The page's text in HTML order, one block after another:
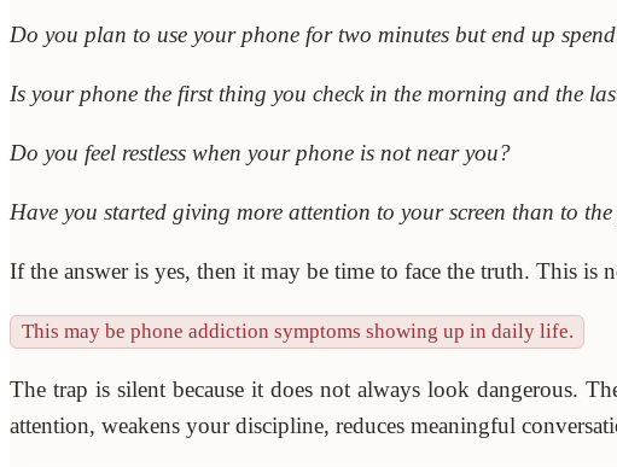
Do you plan to use your phone for two minutes but end up
Is your phone the first thing you check in the morning and the
Do you feel restless when your phone is not near you?
Have you started giving more attention to your screen than to
If the answer is yes, then it may be time to face the truth. This is
This may be phone addiction symptoms showing up in daily life.
The trap is silent because it does not always look dangerous.
attention, weakens your discipline, reduces meaningful